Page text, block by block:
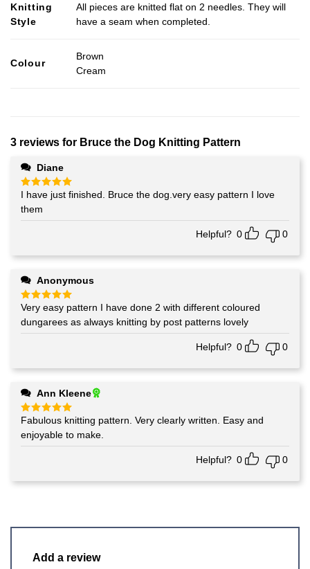
Knitting
Style
All pieces are knitted flat on 2 needles. They will
have a seam when completed.
Colour
Brown
Cream
3 reviews for Bruce the Dog Knitting Pattern
Diane
Rated5
out of 5
I have just finished. Bruce the dog.very easy pattern I love
them
Helpful? 0 0
Anonymous
Rated5
out of 5
Very easy pattern I have done 2 with different coloured
dungarees as always knitting by post patterns lovely
Helpful? 0 0
Ann Kleene
Rated5
out of 5
Fabulous knitting pattern. Very clearly written. Easy and
enjoyable to make.
Helpful? 0 0
Add a review